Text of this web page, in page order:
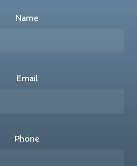
Name
Email
Phone